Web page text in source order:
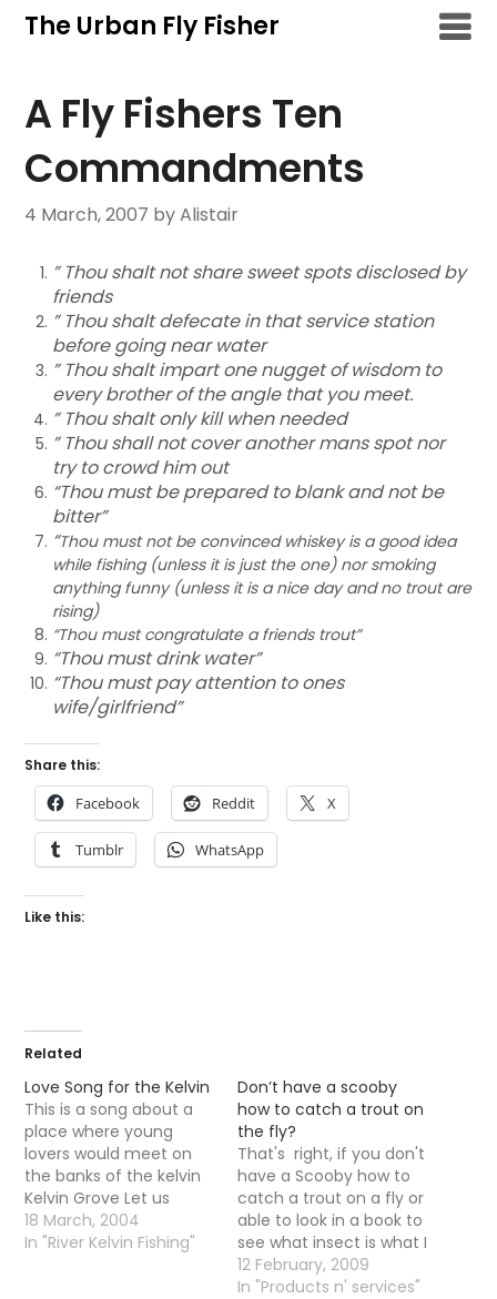
SkipThe Urban Fly Fisher
A Fly Fishers Ten
Commandments
4 March, 2007 by Alistair
” Thou shalt not share sweet spots disclosed by
friends
” Thou shalt defecate in that service station
before going near water
” Thou shalt impart one nugget of wisdom to
every brother of the angle that you meet.
” Thou shalt only kill when needed
” Thou shall not cover another mans spot nor
try to crowd him out
“Thou must be prepared to blank and not be
bitter”
“Thou must not be convinced whiskey is a good idea
while fishing (unless it is just the one) nor smoking
anything funny (unless it is a nice day and no trout are
rising)
“Thou must congratulate a friends trout”
“Thou must drink water”
“Thou must pay attention to ones
wife/girlfriend”
Share this:
Facebook Reddit X
Tumblr WhatsApp
Like this:
Related
Love Song for the Kelvin
This is a song about a
place where young
lovers would meet on
the banks of the kelvin
Kelvin Grove Let us
haste to Kelvin Grove,
bonnie lassie, O,
18 March, 2004
In "River Kelvin Fishing"
Don’t have a scooby
how to catch a trout on
the fly?
That's right, if you don't
have a Scooby how to
catch a trout on a fly or
able to look in a book to
see what insect is what I
have just the day for
you. On the 14thMarch
12 February, 2009
In "Products n' services"